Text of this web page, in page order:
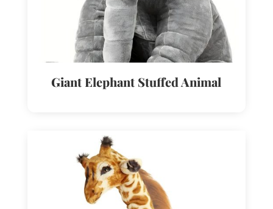
Giant Elephant Stuffed Animal